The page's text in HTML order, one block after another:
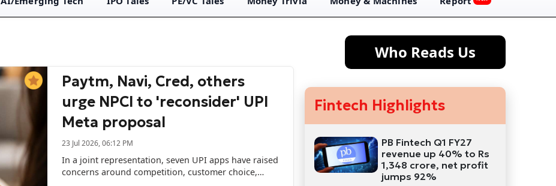
Paytm, Navi, Cred, others
urge NPCI to 'reconsider' UPI
Meta proposal
23 Jul 2026, 06:12 PM
In a joint representation, seven UPI apps have raised
concerns around competition, customer choice,
Who Reads Us
Fintech Highlights
PB Fintech Q1 FY27
revenue up 40% to Rs
1,348 crore, net profit
jumps 92%